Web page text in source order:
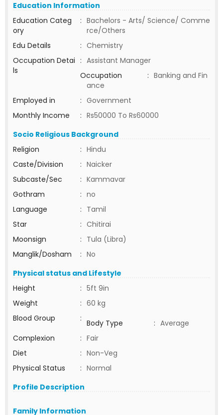
Education Information
Education Categ
ory
: Bachelors - Arts/ Science/ Comme
rce/Others
Edu Details
: Chemistry
Occupation Detai
ls
: Assistant Manager
Occupation
: Banking and Fin
ance
Employed in
: Government
Monthly Income
: Rs50000 To Rs60000
Socio Religious Background
Religion
: Hindu
Caste/Division
: Naicker
Subcaste/Sec
: Kammavar
Gothram
: no
Language
: Tamil
Star
: Chitirai
Moonsign
: Tula (Libra)
Manglik/Dosham
: No
Physical status and Lifestyle
Height
: 5ft 9in
Weight
: 60 kg
Blood Group
: Body Type : Average
Complexion
: Fair
Diet
: Non-Veg
Physical Status
: Normal
Profile Description
Family Information